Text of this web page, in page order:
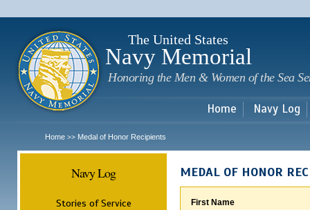
The United States
Navy Memorial
Honoring the Men & Women of the Sea
Home Navy Log
Home >> Medal of Honor Recipients
Navy Log
Stories of Service
MEDAL OF HONOR
First Name